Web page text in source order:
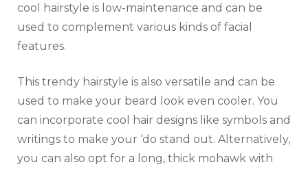
cool hairstyle is low-maintenance and can be
used to complement various kinds of facial
features.
This trendy hairstyle is also versatile and can be
used to make your beard look even cooler. You
can incorporate cool hair designs like symbols and
writings to make your ‘do stand out. Alternatively,
you can also opt for a long, thick mohawk with